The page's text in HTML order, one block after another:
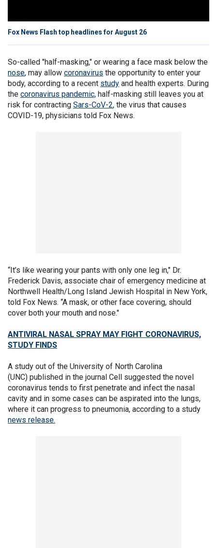
Fox News Flash top headlines for August 26
So-called "half-masking," or wearing a face mask below the
nose, may allow coronavirus the opportunity to enter your
body, according to a recent study and health experts. During
the coronavirus pandemic, half-masking still leaves you at
risk for contracting Sars-CoV-2, the virus that causes
COVID-19, physicians told Fox News.
“It’s like wearing your pants with only one leg in," Dr.
Frederick Davis, associate chair of emergency medicine at
Northwell Health/Long Island Jewish Hospital in New York,
told Fox News. “A mask, or other face covering, should
cover both your mouth and nose."
ANTIVIRAL NASAL SPRAY MAY FIGHT CORONAVIRUS,
STUDY FINDS
A study out of the University of North Carolina
(UNC) published in the journal Cell suggested the novel
coronavirus tends to first penetrate and infect the nasal
cavity and in some cases can be aspirated into the lungs,
where it can progress to pneumonia, according to a study
news release.